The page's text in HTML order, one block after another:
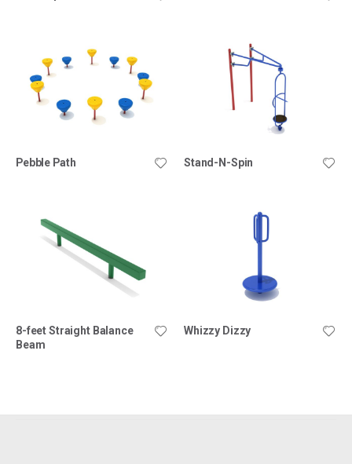
Pebble Path Stand-N-Spin
8-feet Straight Balance
Beam
Whizzy Dizzy